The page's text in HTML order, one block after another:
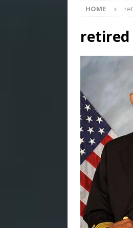
HOME
retired